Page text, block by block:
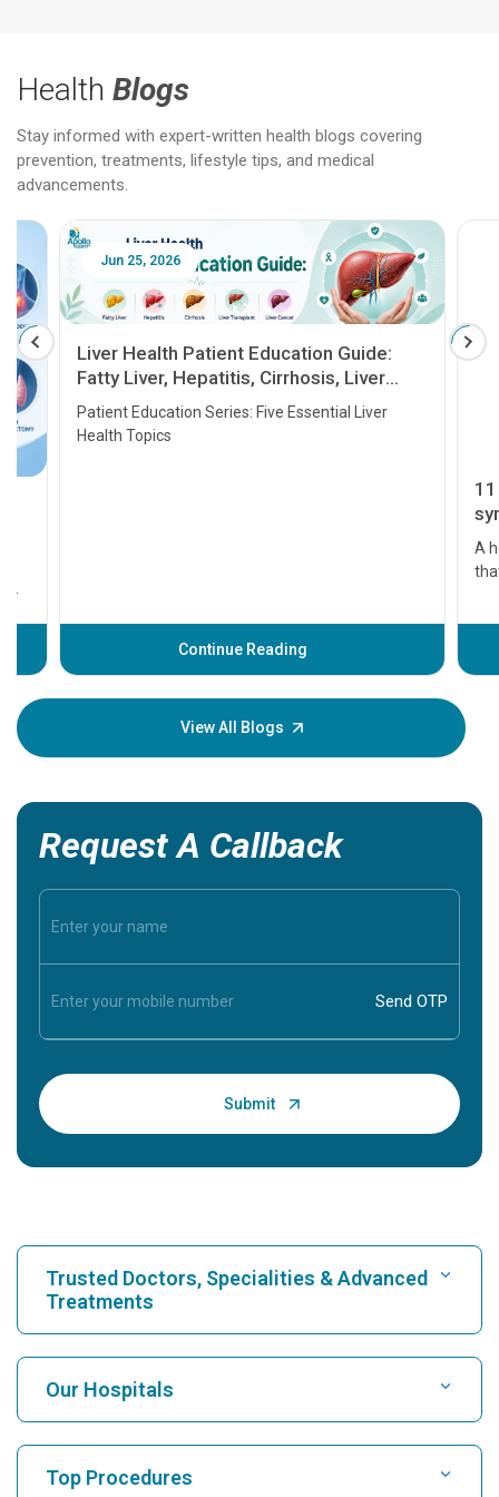
Health Blogs
Stay informed with expert-written health blogs covering
prevention, treatments, lifestyle tips, and medical
advancements.
Jun 25, 2026
Liver Health Patient Education Guide:
Fatty Liver, Hepatitis, Cirrhosis, Liver
Transplant and Liver Cancer
Patient Education Series: Five Essential Liver
Health Topics
Continue Reading
11
A heart
that
before
your
View All Blogs
Request A Callback
Trusted Doctors, Specialities & Advanced
Treatments
Find Hospital
Find Cardiologist
Our Hospitals
Top Procedures